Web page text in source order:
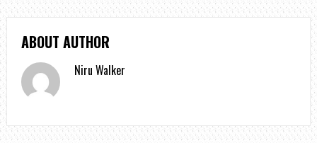
ABOUT AUTHOR
Niru Walker